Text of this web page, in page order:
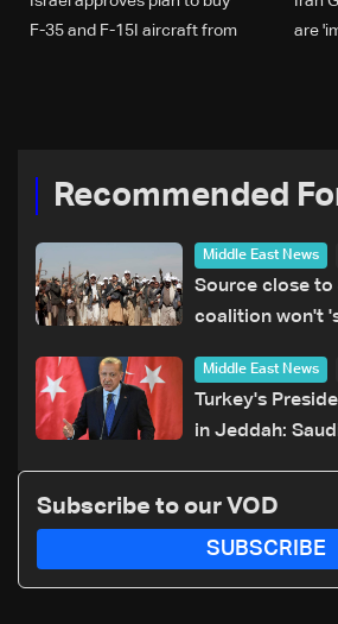
are
F-35 and F-15I aircraft from
Recommended
Middle East News
Source close to
coalition won't
Middle East News
Turkey's
in Jeddah:
Subscribe to our VOD
SUBSCRIBE